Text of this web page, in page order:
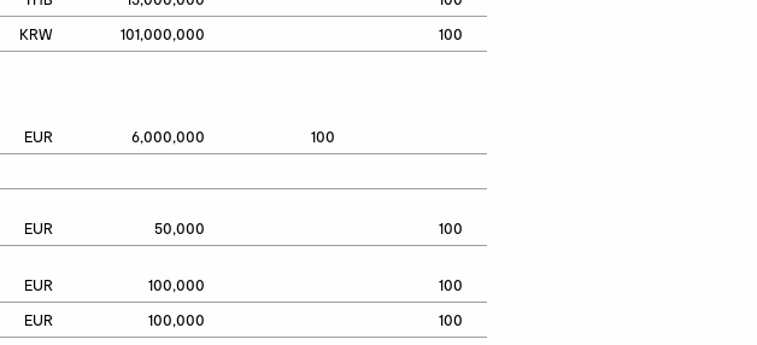
KRW 101,000,000 100
EUR 6,000,000
100
EUR 50,000
100
EUR 100,000
100
EUR 100,000 100